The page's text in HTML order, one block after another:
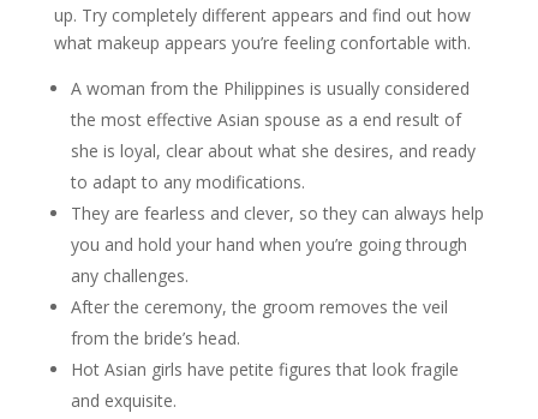
up. Try completely different appears and find out how
what makeup appears you’re feeling confortable with.
A woman from the Philippines is usually considered
the most effective Asian spouse as a end result of
she is loyal, clear about what she desires, and ready
to adapt to any modifications.
They are fearless and clever, so they can always help
you and hold your hand when you’re going through
any challenges.
After the ceremony, the groom removes the veil
from the bride’s head.
Hot Asian girls have petite figures that look fragile
and exquisite.